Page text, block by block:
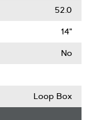
52.0
14"
No
Loop Box